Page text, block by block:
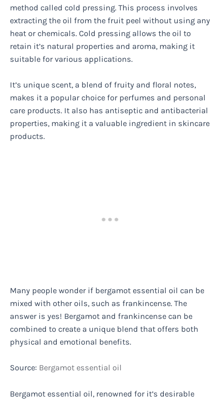
method called cold pressing. This process involves
extracting the oil from the fruit peel without using any
heat or chemicals. Cold pressing allows the oil to
retain it’s natural properties and aroma, making it
suitable for various applications.
It’s unique scent, a blend of fruity and floral notes,
makes it a popular choice for perfumes and personal
care products. It also has antiseptic and antibacterial
properties, making it a valuable ingredient in skincare
products.
Many people wonder if bergamot essential oil can be
mixed with other oils, such as frankincense. The
answer is yes! Bergamot and frankincense can be
combined to create a unique blend that offers both
physical and emotional benefits.
Source: Bergamot essential oil
Bergamot essential oil, renowned for it’s desirable